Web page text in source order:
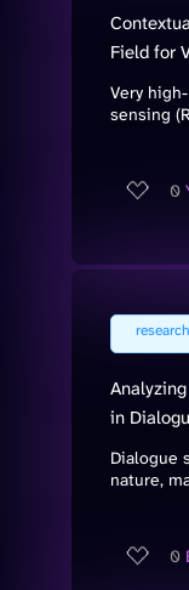
Field for
Very
sensing
0
research
in
Dialogue
nature,
0